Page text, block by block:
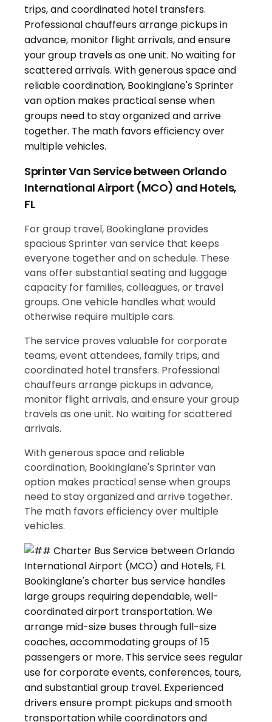
Sprinter Van Service between Orlando
International Airport (MCO) and Hotels,
FL
For group travel, Bookinglane provides
spacious Sprinter van service that keeps
everyone together and on schedule. These
vans offer substantial seating and luggage
capacity for families, colleagues, or travel
groups. One vehicle handles what would
otherwise require multiple cars.
The service proves valuable for corporate
teams, event attendees, family trips, and
coordinated hotel transfers. Professional
chauffeurs arrange pickups in advance,
monitor flight arrivals, and ensure your group
travels as one unit. No waiting for scattered
arrivals.
With generous space and reliable
coordination, Bookinglane's Sprinter van
option makes practical sense when groups
need to stay organized and arrive together.
The math favors efficiency over multiple
vehicles.